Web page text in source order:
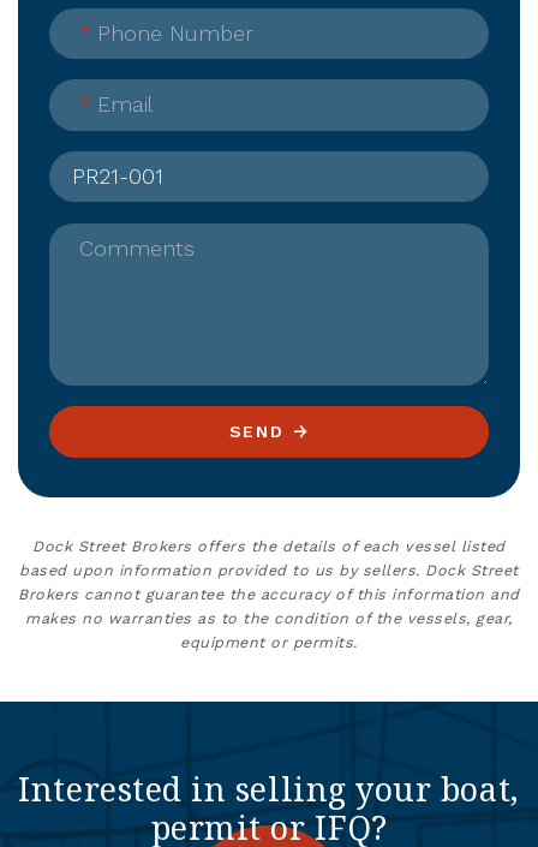
* Phone Number
* Email
Comments
SEND
Dock Street Brokers offers the details of each vessel listed
based upon information provided to us by sellers. Dock Street
Brokers cannot guarantee the accuracy of this information and
makes no warranties as to the condition of the vessels, gear,
equipment or permits.
Interested in selling your boat,
permit or IFQ?